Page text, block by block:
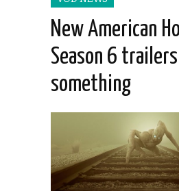
New American
Season 6
something